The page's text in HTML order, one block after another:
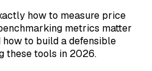
how to measure price
metrics matter
to build a defensible
these tools in 2026.